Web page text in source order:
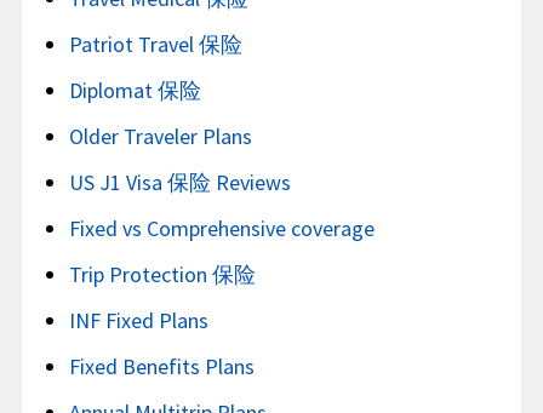
Patriot Travel 保险
Diplomat 保险
Older Traveler Plans
US J1 Visa 保险 Reviews
Fixed vs Comprehensive coverage
Trip Protection 保险
INF Fixed Plans
Fixed Benefits Plans